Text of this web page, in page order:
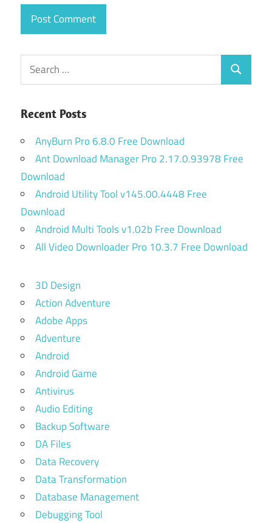
Search
for:
Search
Recent Posts
AnyBurn Pro 6.8.0 Free Download
Ant Download Manager Pro 2.17.0.93978 Free
Download
Android Utility Tool v145.00.4448 Free
Download
Android Multi Tools v1.02b Free Download
All Video Downloader Pro 10.3.7 Free Download
3D Design
Action Adventure
Adobe Apps
Adventure
Android
Android Game
Antivirus
Audio Editing
Backup Software
DA Files
Data Recovery
Data Transformation
Database Management
Debugging Tool